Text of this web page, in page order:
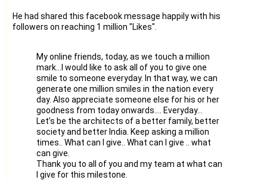
He had shared this facebook message happily with his
followers on reaching 1 million "Likes".
My online friends, today, as we touch a million
mark…I would like to ask all of you to give one
smile to someone everyday. In that way, we can
generate one million smiles in the nation every
day. Also appreciate someone else for his or her
goodness from today onwards…. Everyday…
Let’s be the architects of a better family, better
society and better India. Keep asking a million
times.. What can I give.. What can I give .. what
can give.
Thank you to all of you and my team at what can
I give for this milestone.